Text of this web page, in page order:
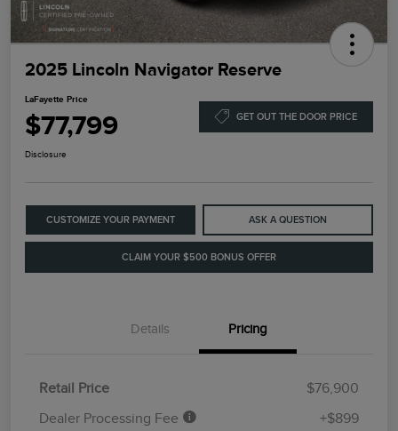
2025 Lincoln Navigator Reserve
LaFayette Price
$77,799 GET OUT THE DOOR PRICE
Disclosure
CUSTOMIZE YOUR PAYMENT ASK A QUESTION
CLAIM YOUR $500 BONUS OFFER
Details Pricing
Retail Price
$76,900
Dealer Processing Fee
+$899